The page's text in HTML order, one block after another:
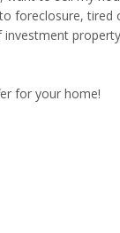
foreclosure, tired
for your home!